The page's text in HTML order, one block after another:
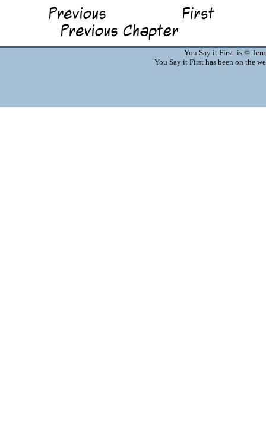
You Say it First is ©
You Say it First has been on the